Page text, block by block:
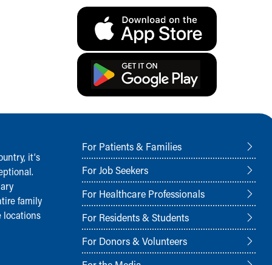
it‘s
family
locations
For Patients & Families
For Job Seekers
For Healthcare Professionals
For Residents & Students
For Donors & Volunteers